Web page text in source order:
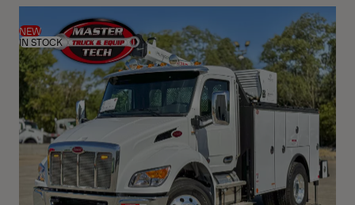
NEW
IN STOCK